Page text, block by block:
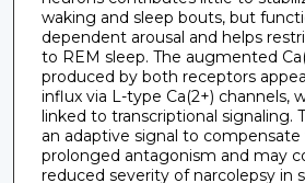
waking and sleep bouts, but
dependent arousal and helps
to REM sleep. The augmented
produced by both receptors
influx via L-type Ca(2+) channels,
linked to transcriptional signaling.
an adaptive signal to
prolonged antagonism and may
reduced severity of narcolepsy in